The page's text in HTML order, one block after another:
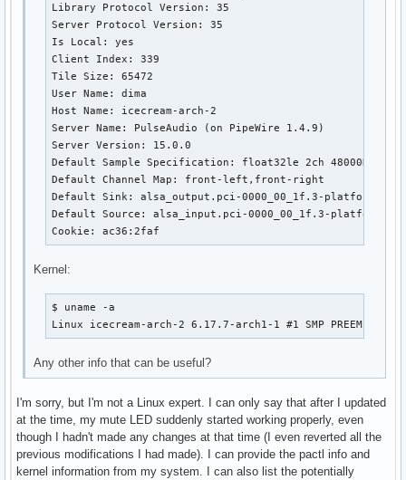
Library Protocol Version: 35
Server Protocol Version: 35
Is Local: yes
Client Index: 339
Tile Size: 65472
User Name: dima
Host Name: icecream-arch-2
Server Name: PulseAudio (on PipeWire 1.4.9)
Server Version: 15.0.0
Default Sample Specification: float32le 2ch 48000Hz
Default Channel Map: front-left,front-right
Default Sink: alsa_output.pci-0000_00_1f.3-platform-
Default Source: alsa_input.pci-0000_00_1f.3-platform-
Cookie: ac36:2faf
Kernel:
$ uname -a
Linux icecream-arch-2 6.17.7-arch1-1 #1 SMP
Any other info that can be useful?
I'm sorry, but I'm not a Linux expert. I can only say that after I updated
at the time, my mute LED suddenly started working properly, even
though I hadn't made any changes at that time (I even reverted all the
previous modifications I had made). I can provide the pactl info and
kernel information from my system. I can also list the potentially